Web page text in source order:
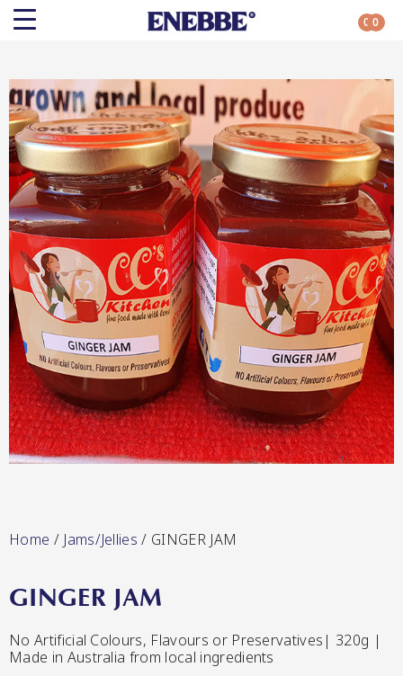
Shop By Category All Categories
Chutneys
Kehoe’s Kitchen
Lang’s Gourmet
Queen Garnet by Nutrafruit
0 0
Home / Jams/Jellies / GINGER JAM
GINGER JAM
No Artificial Colours, Flavours or Preservatives| 320g |
Made in Australia from local ingredients